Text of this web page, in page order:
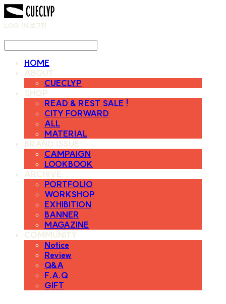
LOG IN 로그인
HOME
ABOUT
CUECLYP
SHOP
READ & REST SALE !
CITY FORWARD
ALL
MATERIAL
BRAND ISSUE
CAMPAIGN
LOOKBOOK
ARCHIVE
PORTFOLIO
WORKSHOP
EXHIBITION
BANNER
MAGAZINE
COMMUNITY
Notice
Review
Q&A
F.A.Q
GIFT